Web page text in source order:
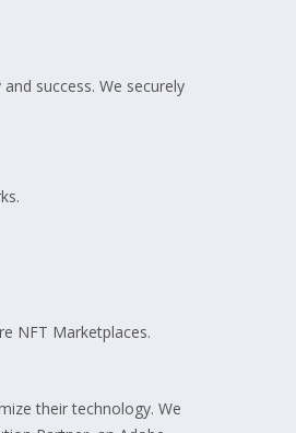
success. We securely
NFT Marketplaces.
their technology. We